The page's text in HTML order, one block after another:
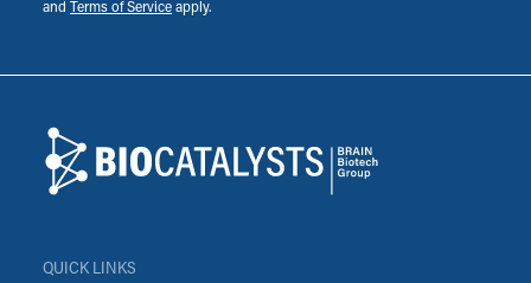
and Terms of Service apply.
Biocatalysts
QUICK LINKS